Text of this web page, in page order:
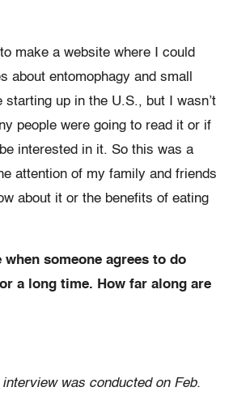
make a website where I could
about entomophagy and small
starting up in the U.S., but I wasn’t
people were going to read it or if
interested in it. So this was a
attention of my family and friends
about it or the benefits of eating
when someone agrees to do
a long time. How far along are
was conducted on Feb.